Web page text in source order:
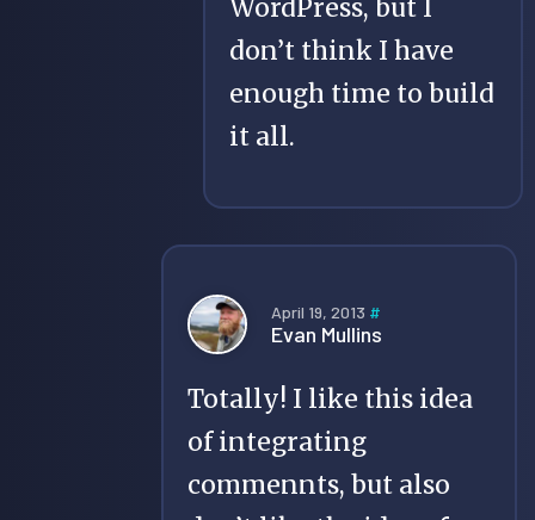
WordPress, but I
don’t think I have
enough time to build
it all.
April 19, 2013 #
Evan Mullins
Totally! I like this idea
of integrating
commennts, but also